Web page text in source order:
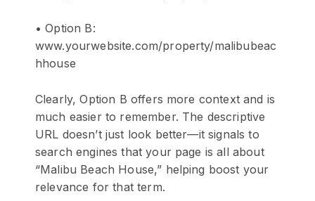
• Option B:
www.yourwebsite.com/property/malibubeac
hhouse
Clearly, Option B offers more context and is
much easier to remember. The descriptive
URL doesn’t just look better—it signals to
search engines that your page is all about
“Malibu Beach House,” helping boost your
relevance for that term.